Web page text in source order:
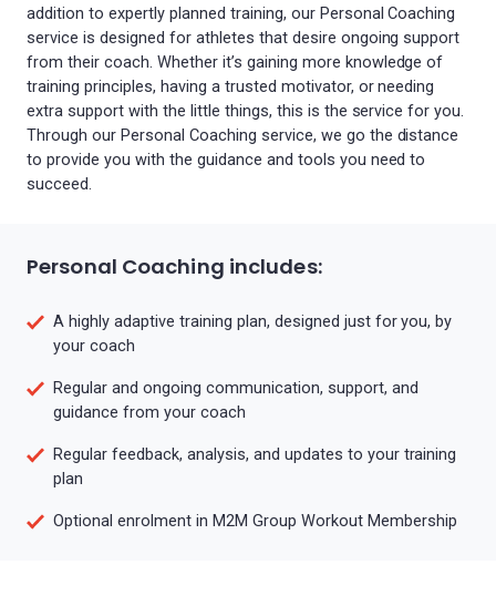
addition to expertly planned training, our Personal Coaching
service is designed for athletes that desire ongoing support
from their coach. Whether it’s gaining more knowledge of
training principles, having a trusted motivator, or needing
extra support with the little things, this is the service for you.
Through our Personal Coaching service, we go the distance
to provide you with the guidance and tools you need to
succeed.
Personal Coaching includes:
A highly adaptive training plan, designed just for you, by
your coach
Regular and ongoing communication, support, and
guidance from your coach
Regular feedback, analysis, and updates to your training
plan
Optional enrolment in M2M Group Workout Membership